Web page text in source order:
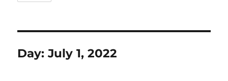
Day:July 1, 2022